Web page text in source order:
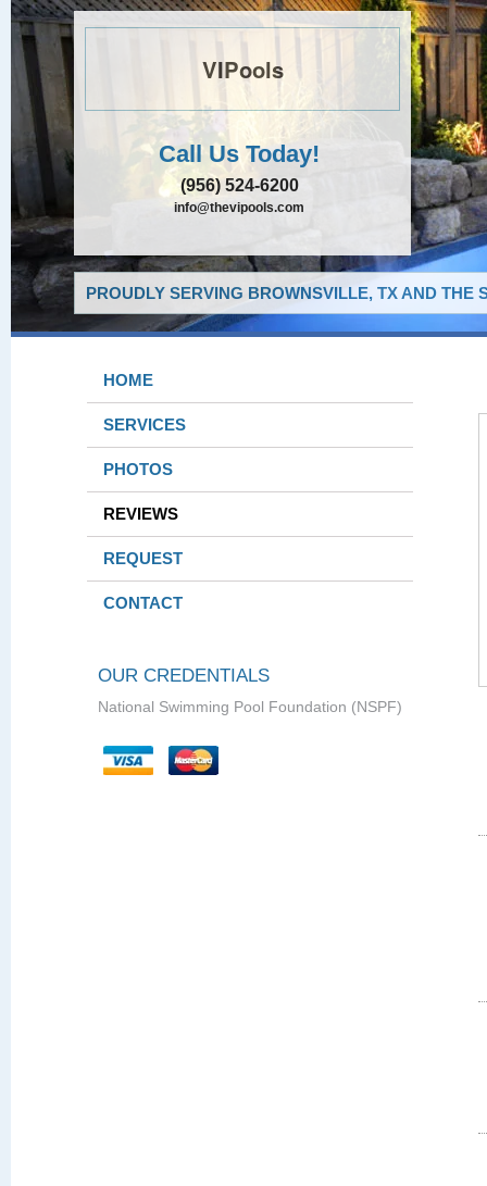
VIPools
Call Us Today!
(956) 524-6200
info@thevipools.com
PROUDLY SERVING BROWNSVILLE, TX AND THE
HOME
SERVICES
PHOTOS
REVIEWS
REQUEST
CONTACT
OUR CREDENTIALS
National Swimming Pool Foundation (NSPF)